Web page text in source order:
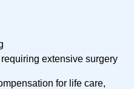
extensive surgery
for life care,